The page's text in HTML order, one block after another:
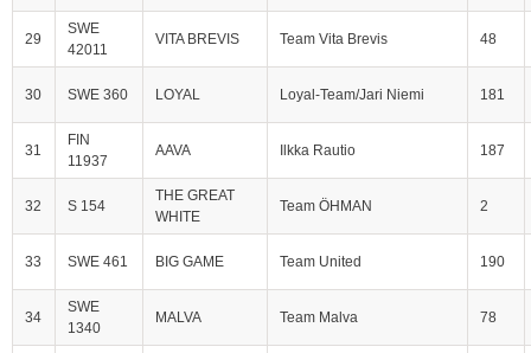
29
SWE
42011
VITA BREVIS Team Vita Brevis 48
30 SWE 360 LOYAL Loyal-Team/Jari Niemi 181
31
FIN
11937
AAVA Ilkka Rautio 187
32 S 154
THE GREAT
WHITE
Team ÖHMAN 2
33 SWE 461 BIG GAME Team United 190
34
SWE
1340
MALVA Team Malva 78